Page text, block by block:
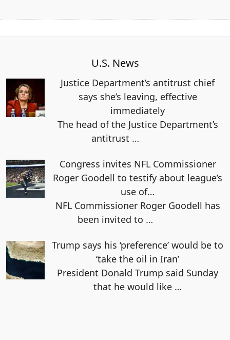
U.S. News
Justice Department’s antitrust chief
says she’s leaving, effective
immediately
The head of the Justice Department’s
antitrust …
Congress invites NFL Commissioner
Roger Goodell to testify about league’s
use of…
NFL Commissioner Roger Goodell has
been invited to …
Trump says his ‘preference’ would be to
‘take the oil in Iran’
President Donald Trump said Sunday
that he would like …